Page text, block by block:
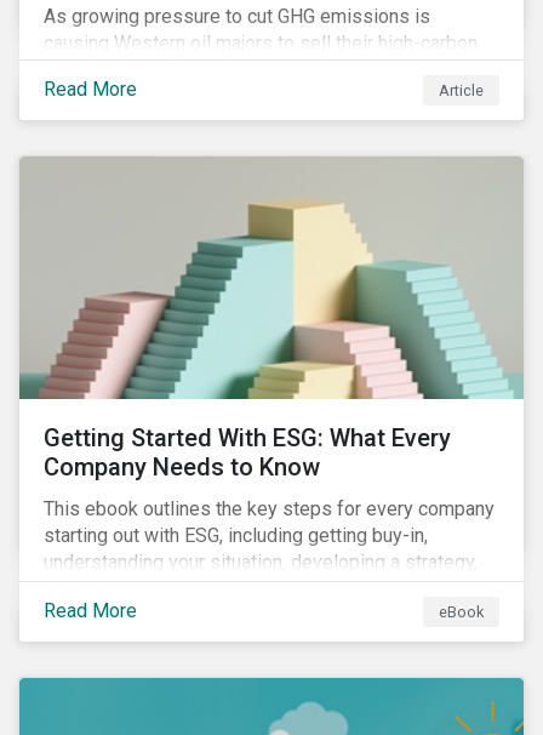
As growing pressure to cut GHG emissions is
causing Western oil majors to sell their high-carbon
(NOCs) will pick up some of the production. For
investors holding an interest in or considering
impact their portfolio’s alignment with climate
ambitions and ESG values.
Read More Article
Getting Started With ESG: What Every
Company Needs to Know
This ebook outlines the key steps for every company
starting out with ESG, including getting buy-in,
understanding your situation, developing a strategy,
and more.
Read More
eBook